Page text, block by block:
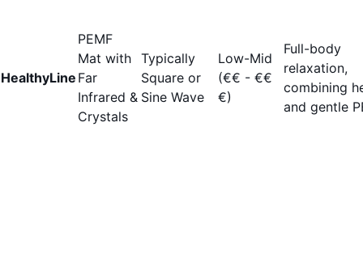
HealthyLine
PEMF
Mat with
Far
Infrared &
Crystals
Typically
Square or
Sine Wave
Low-Mid
(€€ - €€
€)
Full-body
relaxation,
combining
and gentle